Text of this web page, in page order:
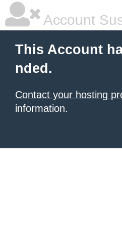
Account
This Account
nded.
Contact your hosting
information.